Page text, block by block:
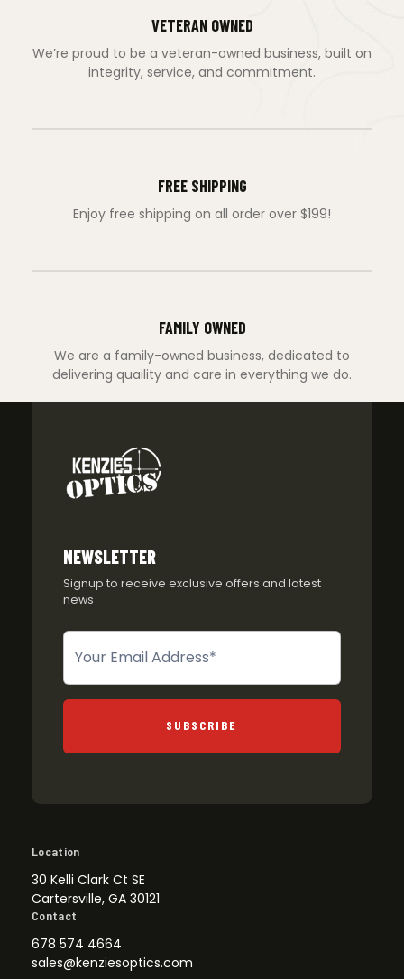
VETERAN OWNED
We’re proud to be a veteran-owned business, built on
integrity, service, and commitment.
FREE SHIPPING
Enjoy free shipping on all order over $199!
FAMILY OWNED
We are a family-owned business, dedicated to
delivering quaility and care in everything we do.
NEWSLETTER
Signup to receive exclusive offers and latest
news
Newsletter
SUBSCRIBE
Location
30 Kelli Clark Ct SE
Cartersville, GA 30121
Contact
678 574 4664
sales@kenziesoptics.com